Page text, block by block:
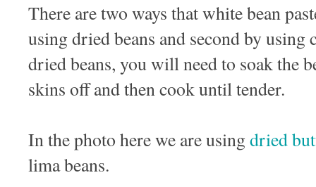
There are two ways that white bean
using dried beans and second by
dried beans, you will need to soak the
skins off and then cook until tender.
In the photo here we are using dried
lima beans.